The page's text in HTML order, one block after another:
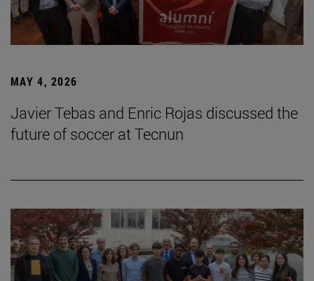
MAY 4, 2026
Javier Tebas and Enric Rojas discussed the
future of soccer at Tecnun